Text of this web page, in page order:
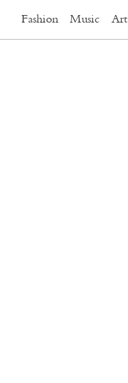
Fashion Music Art